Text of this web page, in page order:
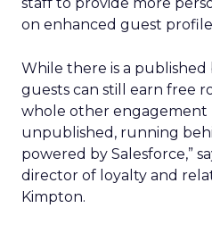
on enhanced guest
While there is a
guests can still earn free
whole other engagement
unpublished, running
powered by Salesforce,”
director of loyalty and
Kimpton.